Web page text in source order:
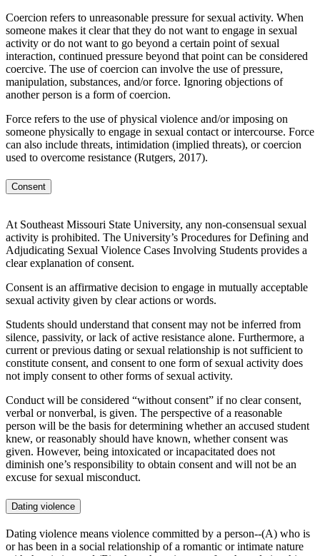
Coercion refers to unreasonable pressure for sexual activity. When
someone makes it clear that they do not want to engage in sexual
activity or do not want to go beyond a certain point of sexual
interaction, continued pressure beyond that point can be considered
coercive. The use of coercion can involve the use of pressure,
manipulation, substances, and/or force. Ignoring objections of
another person is a form of coercion.
Force refers to the use of physical violence and/or imposing on
someone physically to engage in sexual contact or intercourse. Force
can also include threats, intimidation (implied threats), or coercion
used to overcome resistance (Rutgers, 2017).
Consent
At Southeast Missouri State University, any non-consensual sexual
activity is prohibited. The University’s Procedures for Defining and
Adjudicating Sexual Violence Cases Involving Students provides a
clear explanation of consent.
Consent is an affirmative decision to engage in mutually acceptable
sexual activity given by clear actions or words.
Students should understand that consent may not be inferred from
silence, passivity, or lack of active resistance alone. Furthermore, a
current or previous dating or sexual relationship is not sufficient to
constitute consent, and consent to one form of sexual activity does
not imply consent to other forms of sexual activity.
Conduct will be considered “without consent” if no clear consent,
verbal or nonverbal, is given. The perspective of a reasonable
person will be the basis for determining whether an accused student
knew, or reasonably should have known, whether consent was
given. However, being intoxicated or incapacitated does not
diminish one’s responsibility to obtain consent and will not be an
excuse for sexual misconduct.
Dating violence
Dating violence means violence committed by a person--(A) who is
or has been in a social relationship of a romantic or intimate nature